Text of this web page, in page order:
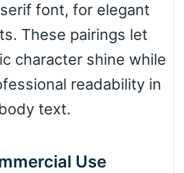
Cow
Pink Leopard
font, for elegant
These pairings let
character shine while
readability in
text.
Use